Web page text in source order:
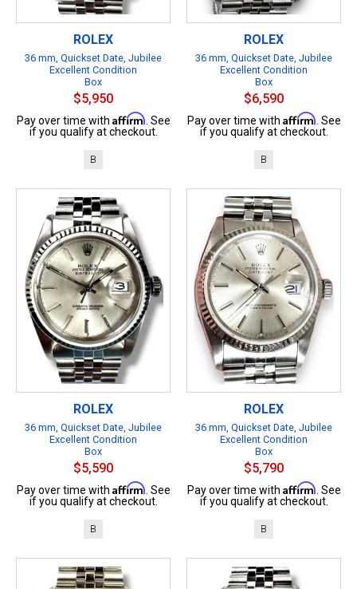
ROLEX
36 mm, Quickset Date, Jubilee
Excellent Condition
Box
$5,950
Pay over time with Affirm . See
if you qualify at checkout.
B
ROLEX
36 mm, Quickset Date, Jubilee
Excellent Condition
Box
$6,590
Pay over time with Affirm . See
if you qualify at checkout.
B
ROLEX
36 mm, Quickset Date, Jubilee
Excellent Condition
Box
$5,590
Pay over time with Affirm . See
if you qualify at checkout.
B
ROLEX
36 mm, Quickset Date, Jubilee
Excellent Condition
Box
$5,790
Pay over time with Affirm . See
if you qualify at checkout.
B